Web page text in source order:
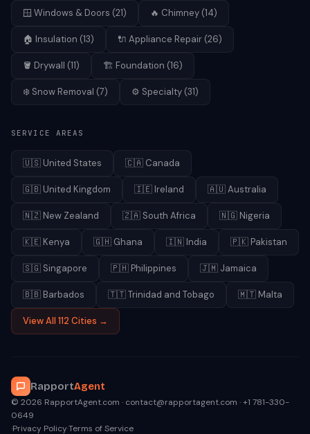
🪟 Windows & Doors (21) 🔥 Chimney (14)
🏠 Insulation (13) 🔌 Appliance Repair (26)
🪣 Drywall (11) 🏗️ Foundation (16)
❄️ Snow Removal (7) ⚙️ Specialty (31)
SERVICE AREAS
🇺🇸 United States 🇨🇦 Canada
🇬🇧 United Kingdom 🇮🇪 Ireland 🇦🇺Australia
🇳🇿 New Zealand 🇿🇦 South Africa 🇳🇬 Nigeria
🇰🇪 Kenya 🇬🇭 Ghana 🇮🇳 India 🇵🇰 Pakistan
🇸🇬 Singapore 🇵🇭 Philippines 🇯🇲 Jamaica
🇧🇧 Barbados 🇹🇹Trinidad and Tobago 🇲🇹 Malta
View All 112 Cities →
RapportAgent
© 2026 RapportAgent.com · contact@rapportagent.com · +1 781-330-
0649
·Privacy Policy·Terms of Service